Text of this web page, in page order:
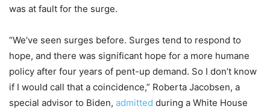
was at fault for the surge.
“We’ve seen surges before. Surges tend to respond to
hope, and there was significant hope for a more humane
policy after four years of pent-up demand. So I don’t know
if I would call that a coincidence,” Roberta Jacobsen, a
special advisor to Biden, admitted during a White House